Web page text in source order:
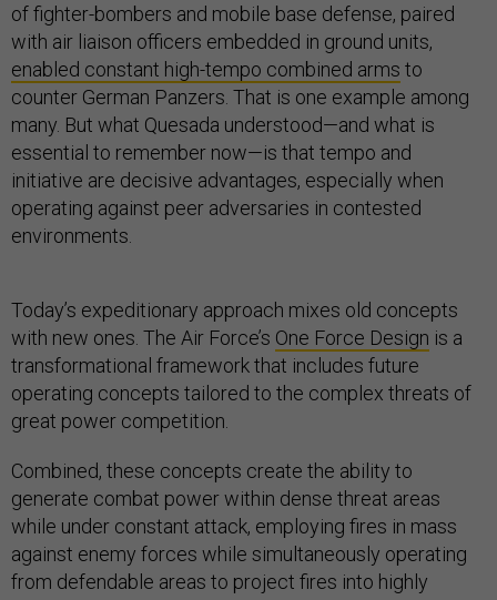
of fighter-bombers and mobile base defense, paired
with air liaison officers embedded in ground units,
enabled constant high-tempo combined arms to
counter German Panzers. That is one example among
many. But what Quesada understood—and what is
essential to remember now—is that tempo and
initiative are decisive advantages, especially when
operating against peer adversaries in contested
environments.
Today’s expeditionary approach mixes old concepts
with new ones. The Air Force’s One Force Design is a
transformational framework that includes future
operating concepts tailored to the complex threats of
great power competition.
Combined, these concepts create the ability to
generate combat power within dense threat areas
while under constant attack, employing fires in mass
against enemy forces while simultaneously operating
from defendable areas to project fires into highly